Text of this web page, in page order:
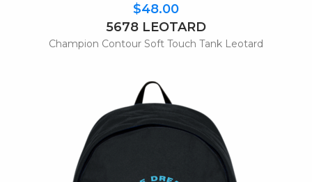
$48.00
5678 LEOTARD
Champion Contour Soft Touch Tank Leotard